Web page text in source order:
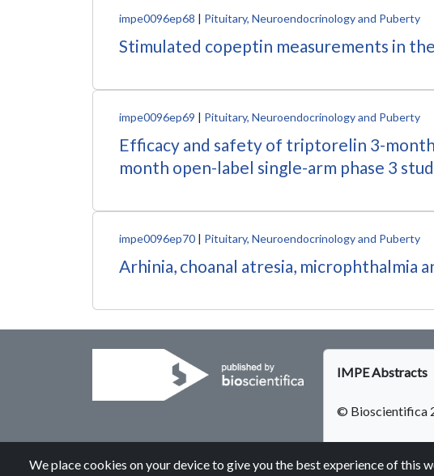
impe0096ep68 | Pituitary, Neuroendocrinology and Puberty
Stimulated copeptin measurements in
impe0096ep69 | Pituitary, Neuroendocrinology and Puberty
Efficacy and safety of triptorelin 3-
month open-label single-arm phase 3
impe0096ep70 | Pituitary, Neuroendocrinology and Puberty
Arhinia, choanal atresia, microphthalmia
IMPE Abstracts
© Bioscientifica
We place cookies on your device to give you the best experience of this